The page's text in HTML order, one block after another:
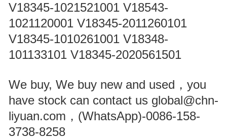
V18345-1021521001 V18543-
1021120001 V18345-2011260101
V18345-1010261001 V18348-
101133101 V18345-2020561501
We buy, We buy new and used，you
have stock can contact us global@chn-
liyuan.com，(WhatsApp)-0086-158-
3738-8258